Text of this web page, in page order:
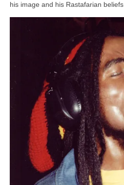
his image and his Rastafarian beliefs